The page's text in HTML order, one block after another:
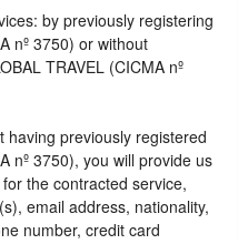
by previously registering
nº 3750) or without
TRAVEL (CICMA nº
having previously registered
nº 3750), you will provide us
the contracted service,
email address, nationality,
number, credit card